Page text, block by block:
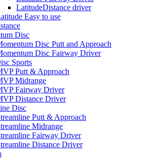
LatitudeDistance driver
Easy to use
Disc
Disc Putt and Approach
Disc Fairway Driver
Sports
Putt & Approach
Midrange
Fairway Driver
Distance Driver
Disc
Putt & Approach
Midrange
Fairway Driver
Distance Driver